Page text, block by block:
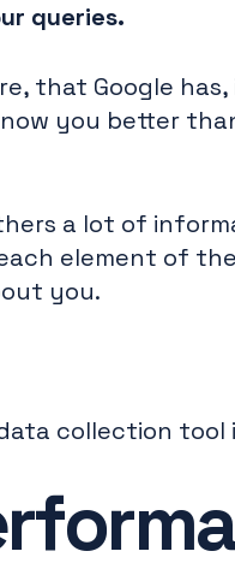
queries.
that Google has,
you better
a lot of
element of
you.
collection tool